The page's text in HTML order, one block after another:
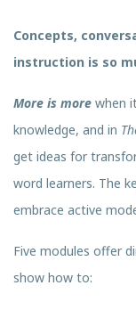
Concepts,
instruction is so
More is more when
knowledge, and in
get ideas for
word learners. The
embrace active
Five modules offer
show how to: